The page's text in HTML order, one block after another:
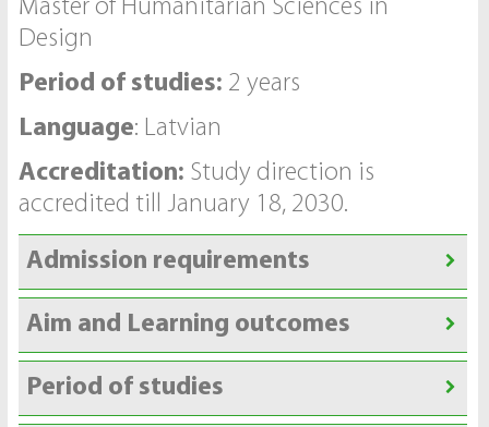
Master of Humanitarian Sciences in
Design
Period of studies: 2 years
Language: Latvian
Accreditation: Study direction is
accredited till January 18, 2030.
Admission requirements
Aim and Learning outcomes
Period of studies